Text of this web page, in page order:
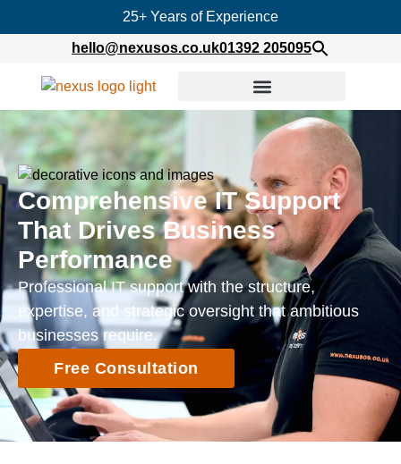
25+ Years of Experience
hello@nexusos.co.uk01392 205095
Comprehensive IT Support
That Drives Business
Performance
Professional IT support with the structure,
expertise, and strategic oversight that ambitious
businesses require.
Free Consultation